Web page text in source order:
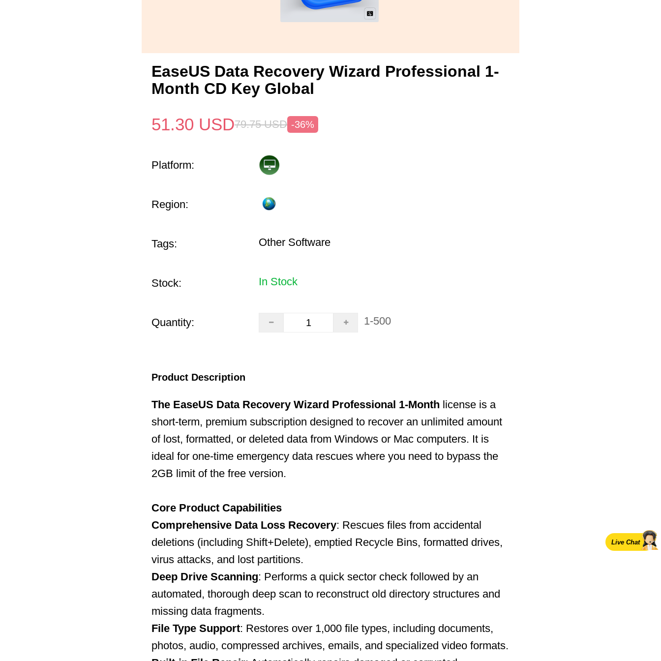
EaseUS Data Recovery Wizard Professional 1-
Month CD Key Global
51.30 USD79.75 USD -36%
Platform:
Region:
Tags: Other Software
Stock: In Stock
Quantity: 1-500
Product Description
The EaseUS Data Recovery Wizard Professional 1-Month license is a
short-term, premium subscription designed to recover an unlimited amount
of lost, formatted, or deleted data from Windows or Mac computers. It is
ideal for one-time emergency data rescues where you need to bypass the
2GB limit of the free version.
Core Product Capabilities
Comprehensive Data Loss Recovery: Rescues files from accidental
deletions (including Shift+Delete), emptied Recycle Bins, formatted drives,
virus attacks, and lost partitions.
Deep Drive Scanning: Performs a quick sector check followed by an
automated, thorough deep scan to reconstruct old directory structures and
missing data fragments.
File Type Support: Restores over 1,000 file types, including documents,
photos, audio, compressed archives, emails, and specialized video formats.
Live Chat